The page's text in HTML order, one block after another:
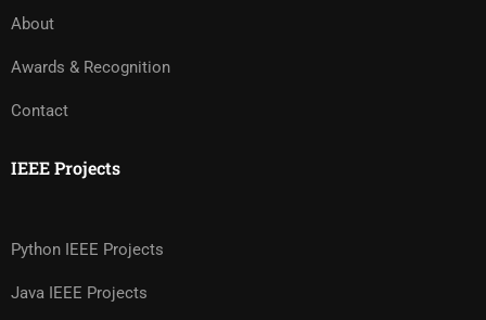
About
Awards & Recognition
Contact
IEEE Projects
Python IEEE Projects
Java IEEE Projects